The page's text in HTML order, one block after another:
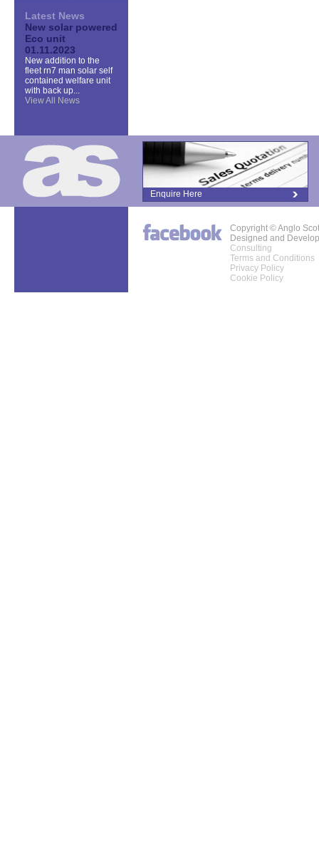
Latest News
New solar powered
Eco unit
01.11.2023
New addition to the
fleet rn7 man solar self
contained welfare unit
with back up...
View All News
Enquire Here
Copyright © Anglo
Designed and
Consulting
Terms and Conditions
Privacy Policy
Cookie Policy